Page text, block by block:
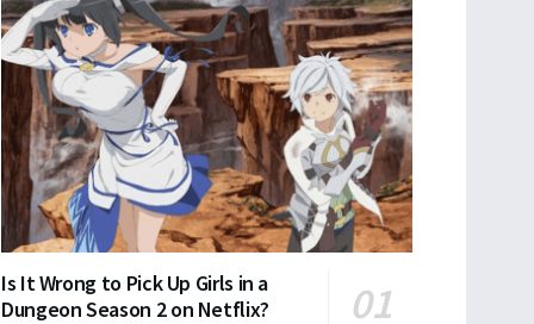
Is It Wrong to Pick Up Girls in a
Dungeon Season 2 on Netflix?